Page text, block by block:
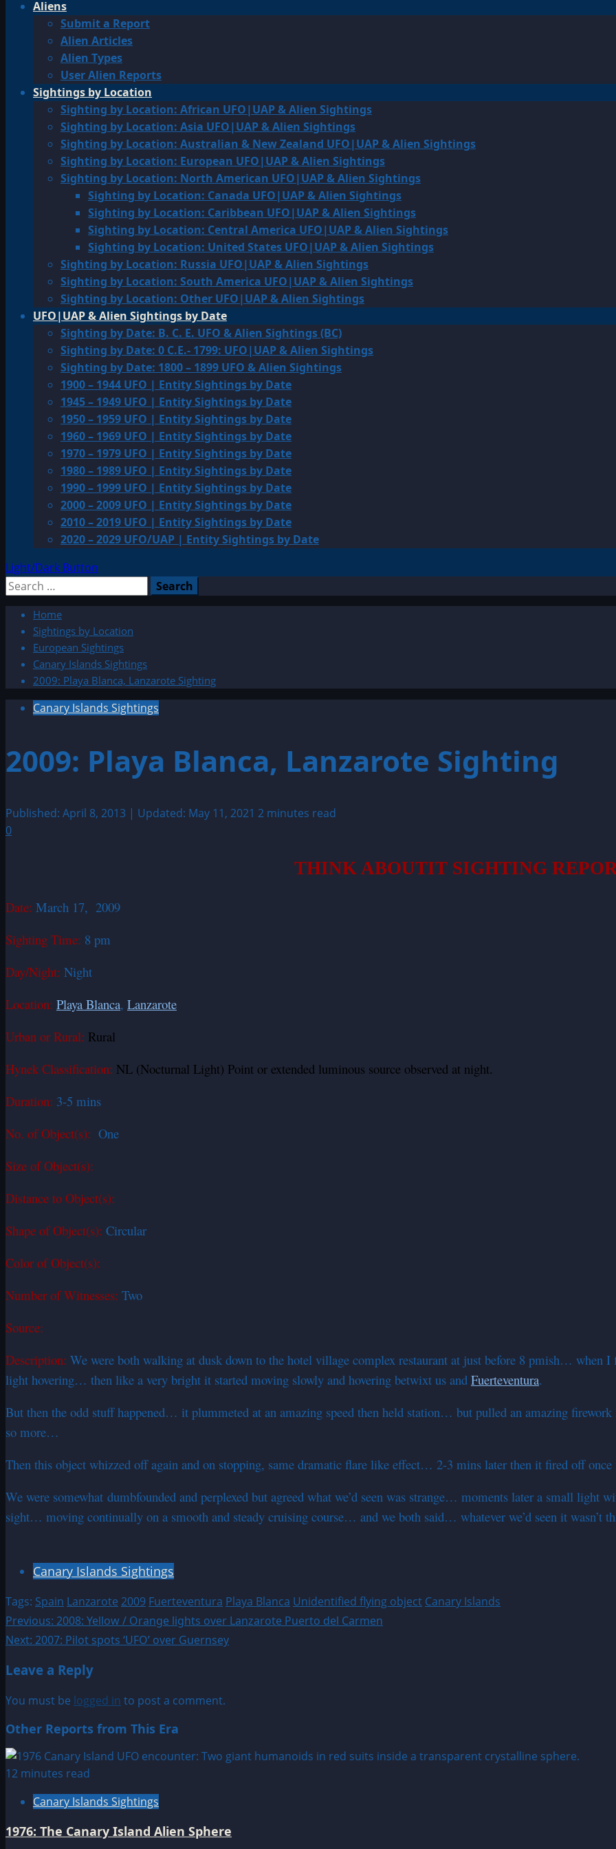
Aliens
Submit a Report
Alien Articles
Alien Types
User Alien Reports
Sightings by Location
Sighting by Location: African UFO|UAP & Alien Sightings
Sighting by Location: Asia UFO|UAP & Alien Sightings
Sighting by Location: Australian & New Zealand UFO|UAP & Alien Sightings
Sighting by Location: European UFO|UAP & Alien Sightings
Sighting by Location: North American UFO|UAP & Alien Sightings
Sighting by Location: Canada UFO|UAP & Alien Sightings
Sighting by Location: Caribbean UFO|UAP & Alien Sightings
Sighting by Location: Central America UFO|UAP & Alien Sightings
Sighting by Location: United States UFO|UAP & Alien Sightings
Sighting by Location: Russia UFO|UAP & Alien Sightings
Sighting by Location: South America UFO|UAP & Alien Sightings
Sighting by Location: Other UFO|UAP & Alien Sightings
UFO|UAP & Alien Sightings by Date
Sighting by Date: B. C. E. UFO & Alien Sightings (BC)
Sighting by Date: 0 C.E.- 1799: UFO|UAP & Alien Sightings
Sighting by Date: 1800 – 1899 UFO & Alien Sightings
1900 – 1944 UFO | Entity Sightings by Date
1945 – 1949 UFO | Entity Sightings by Date
1950 – 1959 UFO | Entity Sightings by Date
1960 – 1969 UFO | Entity Sightings by Date
1970 – 1979 UFO | Entity Sightings by Date
1980 – 1989 UFO | Entity Sightings by Date
1990 – 1999 UFO | Entity Sightings by Date
2000 – 2009 UFO | Entity Sightings by Date
2010 – 2019 UFO | Entity Sightings by Date
2020 – 2029 UFO/UAP | Entity Sightings by Date
Light/Dark Button
Search
Home
Sightings by Location
European Sightings
Canary Islands Sightings
2009: Playa Blanca, Lanzarote Sighting
Canary Islands Sightings
2009: Playa Blanca, Lanzarote Sighting
Published: April 8, 2013 | Updated: May 11, 2021 2 minutes read
0
THINK ABOUTIT SIGHTING
Date: March 17, 2009
Sighting Time: 8 pm
Day/Night: Night
Location: Playa Blanca, Lanzarote
Urban or Rural: Rural
Hynek Classification: NL (Nocturnal Light) Point or extended luminous source observed at night.
Duration: 3-5 mins
No. of Object(s): One
Size of Object(s):
Distance to Object(s):
Shape of Object(s): Circular
Color of Object(s):
Number of Witnesses: Two
Source:
Description: We were both walking at dusk down to the hotel village complex restaurant at just before 8 pmish… when
light hovering… then like a very bright it started moving slowly and hovering betwixt us and Fuerteventura.
But then the odd stuff happened… it plummeted at an amazing speed then held station… but pulled an amazing
so more…
Then this object whizzed off again and on stopping, same dramatic flare like effect… 2-3 mins later then it fired off
We were somewhat dumbfounded and perplexed but agreed what we’d seen was strange… moments later a small
sight… moving continually on a smooth and steady cruising course… and we both said… whatever we’d seen it wasn’t
Canary Islands Sightings
Tags: Spain Lanzarote 2009 Fuerteventura Playa Blanca Unidentified flying object Canary Islands
Post
navigation
Previous: 2008: Yellow / Orange lights over Lanzarote Puerto del Carmen
Next: 2007: Pilot spots ‘UFO’ over Guernsey
Leave a Reply
You must be logged in to post a comment.
Other Reports from This Era
12 minutes read
Canary Islands Sightings
1976: The Canary Island Alien Sphere